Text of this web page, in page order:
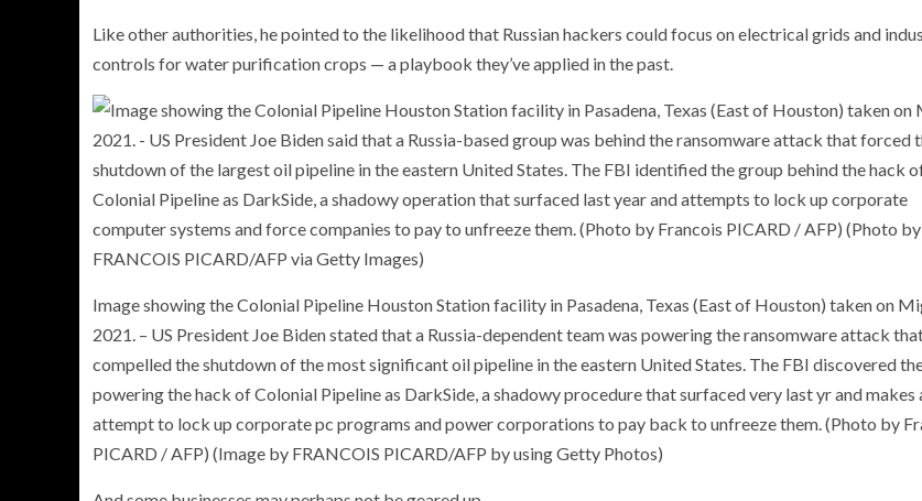
Like other authorities, he pointed to the likelihood that Russian hackers could focus on electrical grids and
controls for water purification crops — a playbook they’ve applied in the past.
Image showing the Colonial Pipeline Houston Station facility in Pasadena, Texas (East of Houston) taken on
2021. – US President Joe Biden stated that a Russia-dependent team was powering the ransomware attack
compelled the shutdown of the most significant oil pipeline in the eastern United States. The FBI discovered
powering the hack of Colonial Pipeline as DarkSide, a shadowy procedure that surfaced very last yr and makes
attempt to lock up corporate pc programs and power corporations to pay back to unfreeze them. (Photo by
PICARD / AFP) (Image by FRANCOIS PICARD/AFP by using Getty Photos)